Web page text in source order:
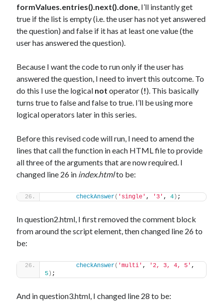
formValues.entries().next().done, I’ll instantly get
true if the list is empty (i.e. the user has not yet answered
the question) and false if it has at least one value (the
user has answered the question).
Because I want the code to run only if the user has
answered the question, I need to invert this outcome. To
do this I use the logical not operator (!). This basically
turns true to false and false to true. I’ll be using more
logical operators later in this series.
Before this revised code will run, I need to amend the
lines that call the function in each HTML file to provide
all three of the arguments that are now required. I
changed line 26 in index.htmlto be:
checkAnswer( 'single' , '3' , 4 ) ;
In question2.html, I first removed the comment block
from around the script element, then changed line 26 to
be:
checkAnswer( 'multi' , '2, 3, 4, 5'
5 ) ;
And in question3.html, I changed line 28 to be: